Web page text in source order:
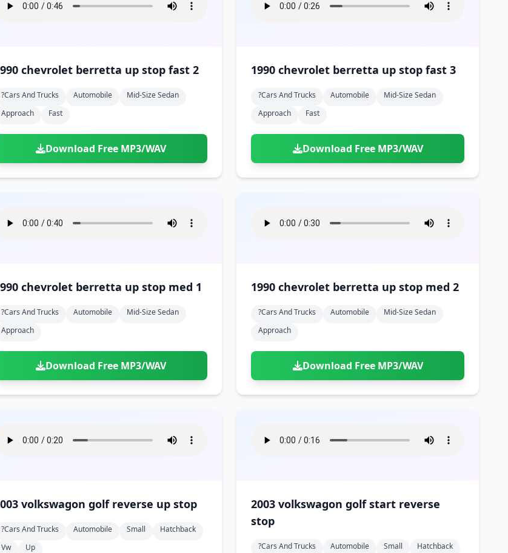
1990 chevrolet berretta up stop fast 2
?cars And Trucks Automobile
Mid-Size Sedan
Approach
Fast
Download Free MP3/WAV
1990 chevrolet berretta up stop fast 3
?cars And Trucks Automobile
Mid-Size Sedan
Approach
Fast
Download Free MP3/WAV
1990 chevrolet berretta up stop med 1
?cars And Trucks Automobile
Mid-Size Sedan
Approach
Download Free MP3/WAV
1990 chevrolet berretta up stop med 2
?cars And Trucks Automobile
Mid-Size Sedan
Approach
Download Free MP3/WAV
2003 volkswagon golf reverse up stop
?cars And Trucks Automobile Small
Hatchback
Vw
Up
2003 volkswagon golf start reverse
stop
?cars And Trucks Automobile Small
Hatchback